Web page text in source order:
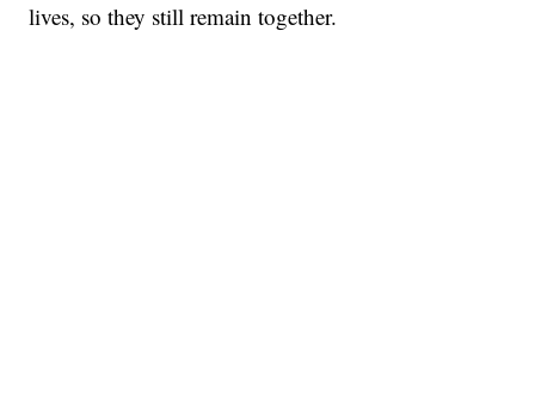
lives, so they still remain together.